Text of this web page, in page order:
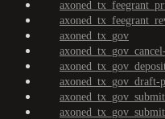
axoned_tx_gov
axoned_tx_gov_draft-